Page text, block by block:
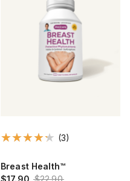
(3)
Breast Health™